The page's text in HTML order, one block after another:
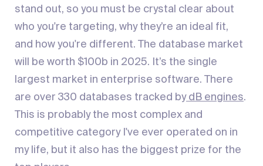
stand out, so you must be crystal clear about
who you're targeting, why they’re an ideal fit,
and how you're different. The database market
will be worth $100b in 2025. It’s the single
largest market in enterprise software. There
are over 330 databases tracked bydB engines.
This is probably the most complex and
competitive category I've ever operated on in
my life, but it also has the biggest prize for the